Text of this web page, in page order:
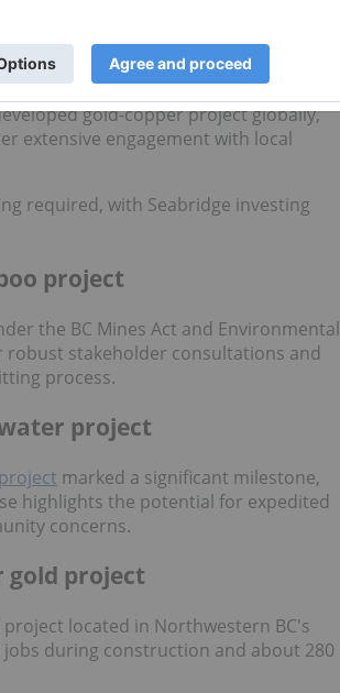
in hand.
gold-copper project globally,
extensive engagement with local
required, with Seabridge investing
project
the BC Mines Act and Environmental
robust stakeholder consultations and
process.
project
marked a significant milestone,
highlights the potential for expedited
concerns.
gold project
located in Northwestern BC's
during construction and about 280